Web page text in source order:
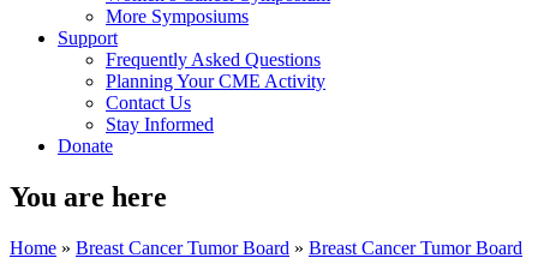
More Symposiums
Support
Frequently Asked Questions
Planning Your CME Activity
Contact Us
Stay Informed
Donate
You are here
Home » Breast Cancer Tumor Board » Breast Cancer Tumor Board